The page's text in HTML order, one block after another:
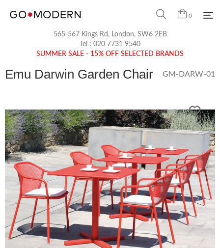
0
565-567 Kings Rd, London, SW6 2EB
Tel : 020 7731 9540
SUMMER SALE - 15% OFF SELECTED BRANDS
Emu Darwin Garden Chair GM-DARW-01